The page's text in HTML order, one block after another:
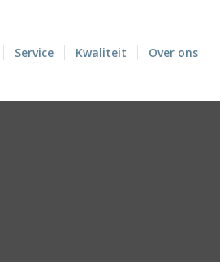
Service Kwaliteit Over ons